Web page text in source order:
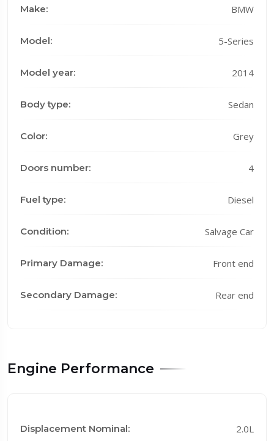
Make: BMW
Model: 5-Series
Model year: 2014
Body type: Sedan
Color: Grey
Doors number: 4
Fuel type: Diesel
Condition: Salvage Car
Primary Damage: Front end
Secondary Damage: Rear end
Engine Performance
Displacement Nominal: 2.0L